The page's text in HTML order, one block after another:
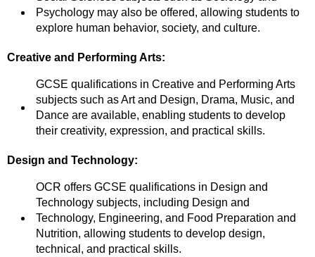
Psychology may also be offered, allowing students to
explore human behavior, society, and culture.
Creative and Performing Arts:
GCSE qualifications in Creative and Performing Arts
subjects such as Art and Design, Drama, Music, and
Dance are available, enabling students to develop
their creativity, expression, and practical skills.
Design and Technology:
OCR offers GCSE qualifications in Design and
Technology subjects, including Design and
Technology, Engineering, and Food Preparation and
Nutrition, allowing students to develop design,
technical, and practical skills.